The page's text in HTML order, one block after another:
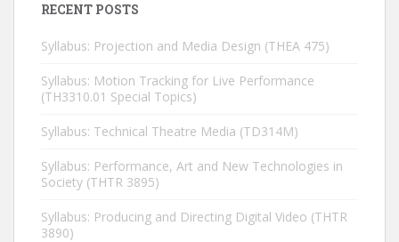
RECENT POSTS
Syllabus: Projection and Media Design (THEA 475)
Syllabus: Motion Tracking for Live Performance
(TH3310.01 Special Topics)
Syllabus: Technical Theatre Media (TD314M)
Syllabus: Performance, Art and New Technologies in
Society (THTR 3895)
Syllabus: Producing and Directing Digital Video (THTR
3890)